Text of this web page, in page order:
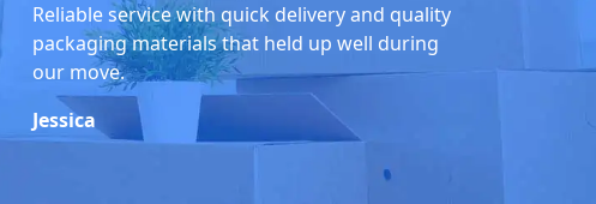
Reliable service with quick delivery and quality
packaging materials that held up well during
our move.
Jessica